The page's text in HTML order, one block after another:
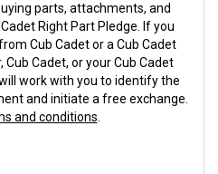
parts, attachments, and
Right Part Pledge. If you
Cub Cadet or a Cub Cadet
Cadet, or your Cub Cadet
work with you to identify the
and initiate a free exchange.
and conditions